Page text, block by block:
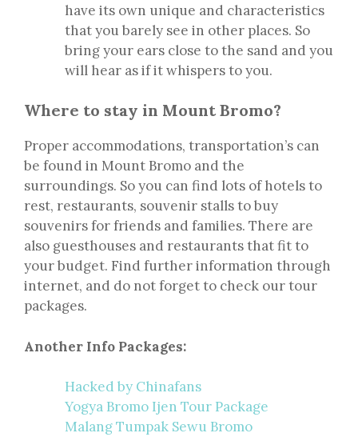
have its own unique and characteristics
that you barely see in other places. So
bring your ears close to the sand and you
will hear as if it whispers to you.
Where to stay in Mount Bromo?
Proper accommodations, transportation’s can
be found in Mount Bromo and the
surroundings. So you can find lots of hotels to
rest, restaurants, souvenir stalls to buy
souvenirs for friends and families. There are
also guesthouses and restaurants that fit to
your budget. Find further information through
internet, and do not forget to check our tour
packages.
Another Info Packages:
Hacked by Chinafans
Yogya Bromo Ijen Tour Package
Malang Tumpak Sewu Bromo